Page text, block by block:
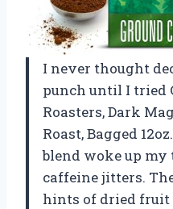
I never thought
punch until I tried
Roasters, Dark
Roast, Bagged
blend woke up
caffeine jitters.
hints of dried fruit